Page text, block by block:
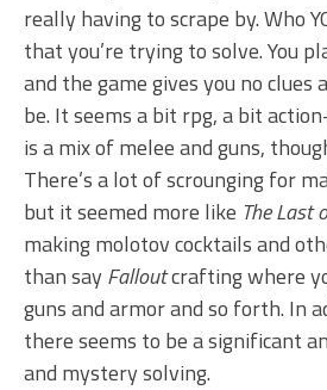
really having to scrape by. Who
that you’re trying to solve. You
and the game gives you no clues
be. It seems a bit rpg, a bit
is a mix of melee and guns,
There’s a lot of scrounging for
but it seemed more like The Last
making molotov cocktails and
than say Falloutcrafting where
guns and armor and so forth. In
there seems to be a significant
and mystery solving.